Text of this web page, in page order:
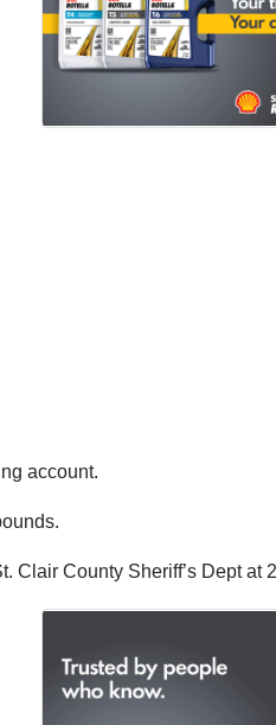
account.
Clair County Sheriff’s Dept at